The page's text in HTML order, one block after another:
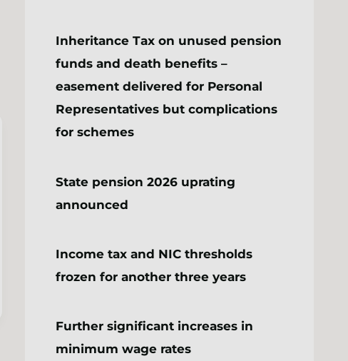
Inheritance Tax on unused pension
funds and death benefits –
easement delivered for Personal
Representatives but complications
for schemes
State pension 2026 uprating
announced
Income tax and NIC thresholds
frozen for another three years
Further significant increases in
minimum wage rates